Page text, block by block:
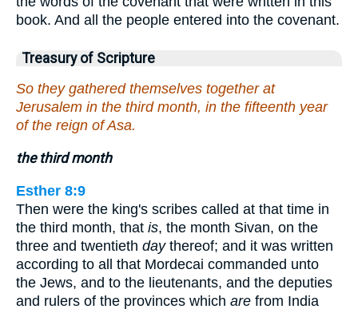
book. And all the people entered into the covenant.
Treasury of Scripture
So they gathered themselves together at
Jerusalem in the third month, in the fifteenth year
of the reign of Asa.
the third month
Esther 8:9
Then were the king's scribes called at that time in
the third month, that is, the month Sivan, on the
three and twentieth daythereof; and it was written
according to all that Mordecai commanded unto
the Jews, and to the lieutenants, and the deputies
and rulers of the provinces which are from India